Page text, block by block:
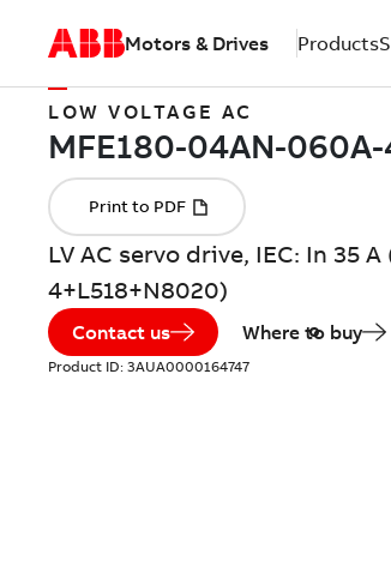
Motors & Drives Products
LOW VOLTAGE AC
LV AC servo drive, IEC: In 35
4+L518+N8020)
Contact us Where to buy
Product ID: 3AUA0000164747